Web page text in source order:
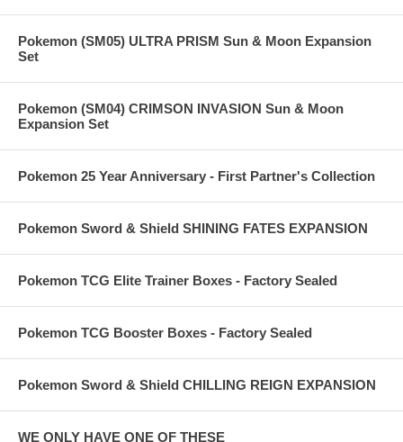
Pokemon (SM05) ULTRA PRISM Sun & Moon Expansion
Set
Pokemon (SM04) CRIMSON INVASION Sun & Moon
Expansion Set
Pokemon 25 Year Anniversary - First Partner's Collection
Pokemon Sword & Shield SHINING FATES EXPANSION
Pokemon TCG Elite Trainer Boxes - Factory Sealed
Pokemon TCG Booster Boxes - Factory Sealed
Pokemon Sword & Shield CHILLING REIGN EXPANSION
WE ONLY HAVE ONE OF THESE